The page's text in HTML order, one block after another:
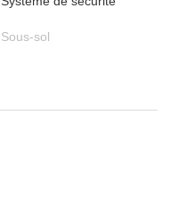
Sous-sol